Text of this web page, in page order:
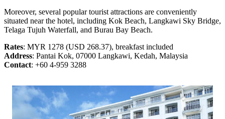
Moreover, several popular tourist attractions are conveniently
situated near the hotel, including Kok Beach, Langkawi Sky Bridge,
Telaga Tujuh Waterfall, and Burau Bay Beach.
Rates: MYR 1278 (USD 268.37), breakfast included
Address: Pantai Kok, 07000 Langkawi, Kedah, Malaysia
Contact: +60 4-959 3288